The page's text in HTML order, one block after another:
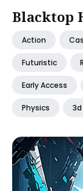
Blacktop
Action
Futuristic
Early Access
Physics 3d